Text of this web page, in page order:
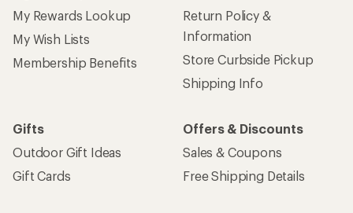
My Rewards Lookup
My Wish Lists
Membership Benefits
Return Policy &
Information
Store Curbside Pickup
Shipping Info
Gifts
Outdoor Gift Ideas
Gift Cards
Offers & Discounts
Sales & Coupons
Free Shipping Details